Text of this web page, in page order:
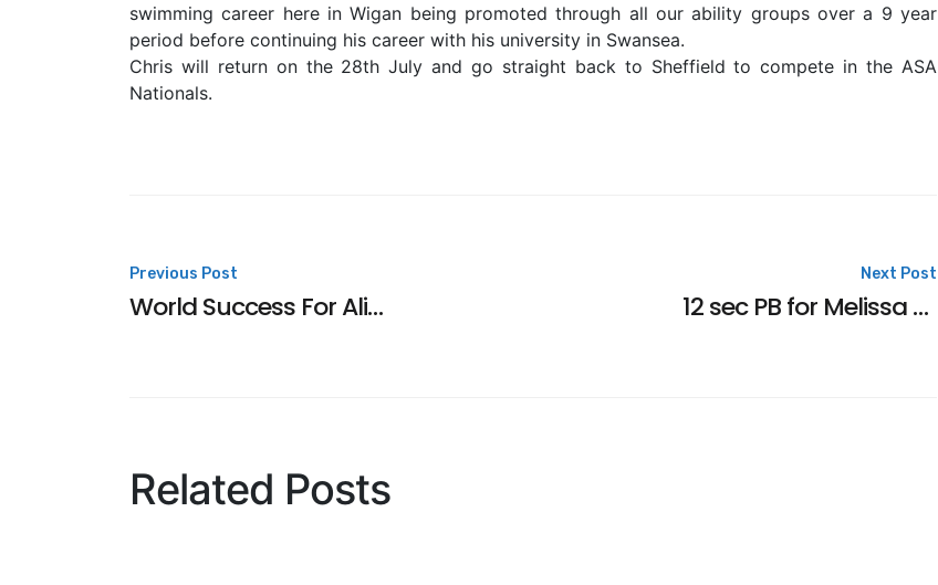
swimming career here in Wigan being promoted through all our ability groups over a 9 year
period before continuing his career with his university in Swansea.
Chris will return on the 28th July and go straight back to Sheffield to compete in the ASA
Nationals.
Post
navigation
Previous Post
World Success For Alice
Next Post
12 sec PB for Melissa at the National Age Groups
Related Posts